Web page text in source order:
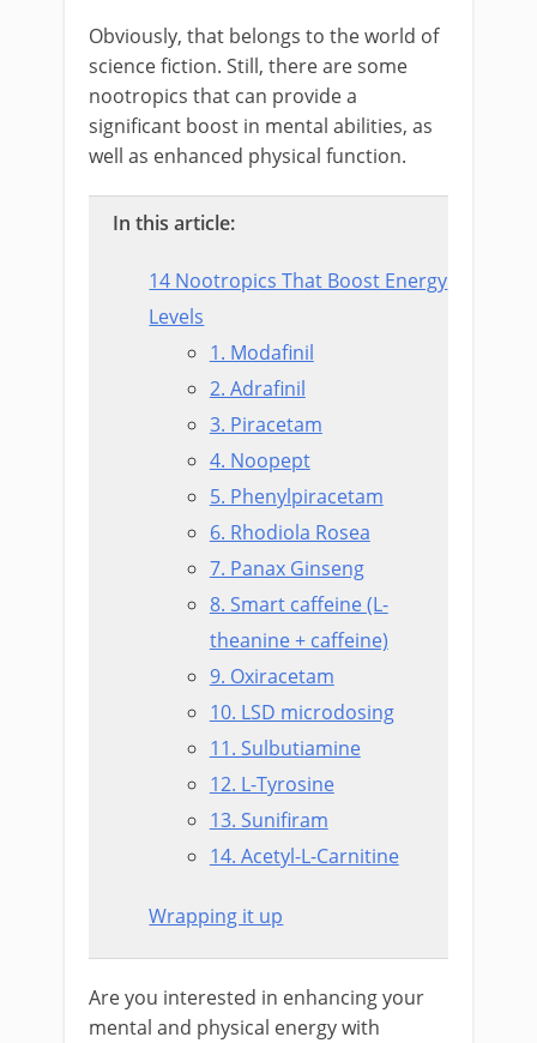
Obviously, that belongs to the world of
science fiction. Still, there are some
nootropics that can provide a
significant boost in mental abilities, as
well as enhanced physical function.
In this article:
14 Nootropics That Boost Energy
Levels
1. Modafinil
2. Adrafinil
3. Piracetam
4. Noopept
5. Phenylpiracetam
6. Rhodiola Rosea
7. Panax Ginseng
8. Smart caffeine (L-
theanine + caffeine)
9. Oxiracetam
10. LSD microdosing
11. Sulbutiamine
12. L-Tyrosine
13. Sunifiram
14. Acetyl-L-Carnitine
Wrapping it up
Are you interested in enhancing your
mental and physical energy with